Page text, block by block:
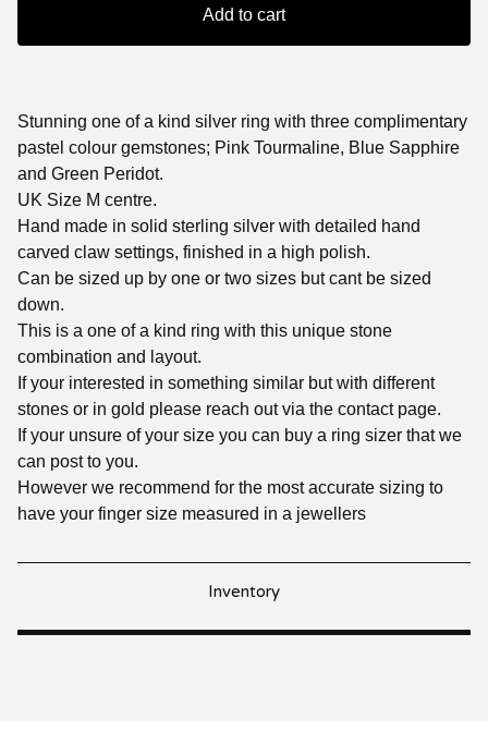
Add to cart
Stunning one of a kind silver ring with three complimentary
pastel colour gemstones; Pink Tourmaline, Blue Sapphire
and Green Peridot.
UK Size M centre.
Hand made in solid sterling silver with detailed hand
carved claw settings, finished in a high polish.
Can be sized up by one or two sizes but cant be sized
down.
This is a one of a kind ring with this unique stone
combination and layout.
If your interested in something similar but with different
stones or in gold please reach out via the contact page.
If your unsure of your size you can buy a ring sizer that we
can post to you.
However we recommend for the most accurate sizing to
have your finger size measured in a jewellers
Inventory